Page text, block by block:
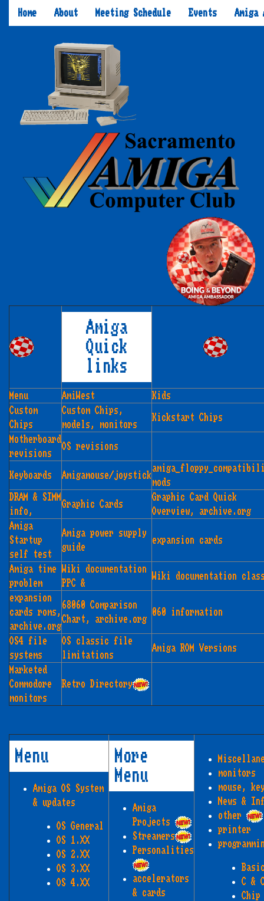
Home About Meeting Schedule Events Amiga
Amiga
Quick
links
Menu AmiWest
Kids
Custom
Chips
Custom Chips,
models, monitors
Kickstart Chips
Motherboard
revisions
OS revisions
Keyboards Amigamouse/joystick
mods
DRAM & SIMM
info,
Graphic Cards
Graphic Card Quick
Overview, archive.org
Amiga
Startup
self test
Amiga power supply
guide
expansion cards
Amiga time
problem
Wiki documentation
PPC &
Wiki documentation
expansion
cards roms,
archive.org
68060 Comparison
Chart, archive.org
060 information
OS4 file
systems
OS classic file
limitations
Amiga ROM Versions
Marketed
Commodore
monitors
Retro Directory
Menu
Amiga OS System
& updates
OS General
OS 1.XX
OS 2.XX
OS 3.XX
OS 4.XX
More
Menu
Amiga
Projects
Streamers
Personalities
accelerators
& cards
monitors
mouse,
News &
other
printer
C &
Chip